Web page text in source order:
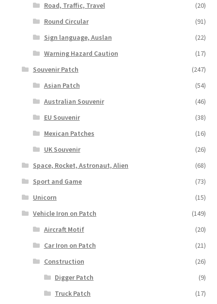
Road, Traffic, Travel
(20)
Round Circular
(91)
Sign language, Auslan
(22)
Warning Hazard Caution
(17)
Souvenir Patch
(247)
Asian Patch
(54)
Australian Souvenir
(46)
EU Souvenir
(38)
Mexican Patches
(16)
UK Souvenir
(26)
Space, Rocket, Astronaut, Alien
(68)
Sport and Game
(73)
Unicorn
(15)
Vehicle Iron on Patch
(149)
Aircraft Motif
(20)
Car Iron on Patch
(21)
Construction
(26)
Digger Patch
(9)
Truck Patch
(17)